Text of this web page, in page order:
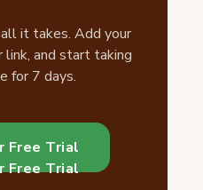
it takes. Add your
link, and start taking
for 7 days.
Free Trial
Free Trial